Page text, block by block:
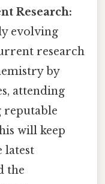
Research:
evolving
research
by
attending
reputable
will keep
latest
the